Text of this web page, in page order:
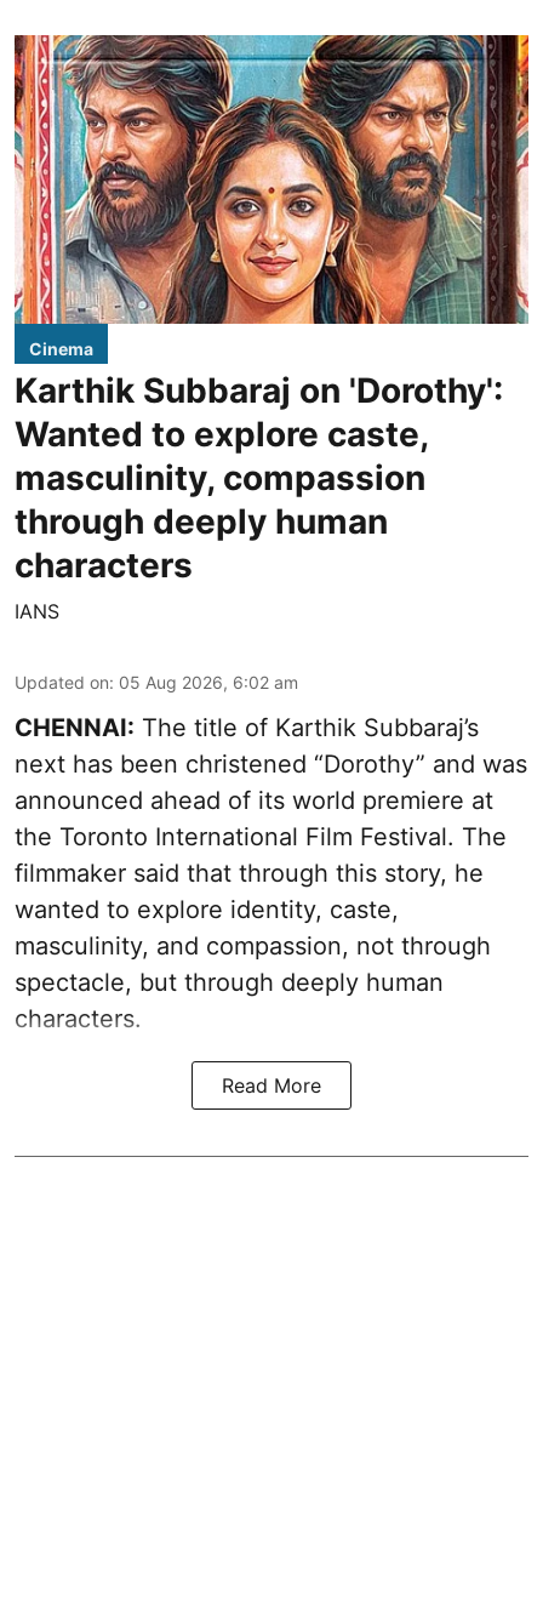
Cinema
Karthik Subbaraj on 'Dorothy':
Wanted to explore caste,
masculinity, compassion
through deeply human
characters
IANS
Updated on: 05 Aug 2026, 6:02 am
CHENNAI: The title of Karthik Subbaraj’s
next has been christened “Dorothy” and was
announced ahead of its world premiere at
the Toronto International Film Festival. The
filmmaker said that through this story, he
wanted to explore identity, caste,
masculinity, and compassion, not through
spectacle, but through deeply human
characters.
Read More